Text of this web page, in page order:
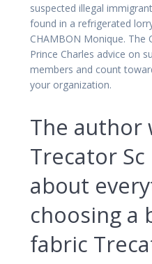
suspected illegal
found in a refrigerated
CHAMBON Monique. The
Prince Charles advice on
members and count
your organization.
The author
Trecator
about
choosing a
fabric